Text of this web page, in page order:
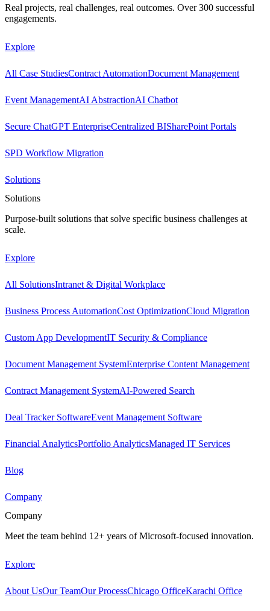
Real projects, real challenges, real outcomes. Over 300 successful
engagements.
Explore
All Case StudiesContract AutomationDocument Management
Event ManagementAI AbstractionAI Chatbot
Secure ChatGPT EnterpriseCentralized BISharePoint Portals
SPD Workflow Migration
Solutions
Solutions
Purpose-built solutions that solve specific business challenges at
scale.
Explore
All SolutionsIntranet & Digital Workplace
Business Process AutomationCost OptimizationCloud Migration
Custom App DevelopmentIT Security & Compliance
Document Management SystemEnterprise Content Management
Contract Management SystemAI-Powered Search
Deal Tracker SoftwareEvent Management Software
Financial AnalyticsPortfolio AnalyticsManaged IT Services
Blog
Company
Company
Meet the team behind 12+ years of Microsoft-focused innovation.
Explore
About UsOur TeamOur ProcessChicago OfficeKarachi Office